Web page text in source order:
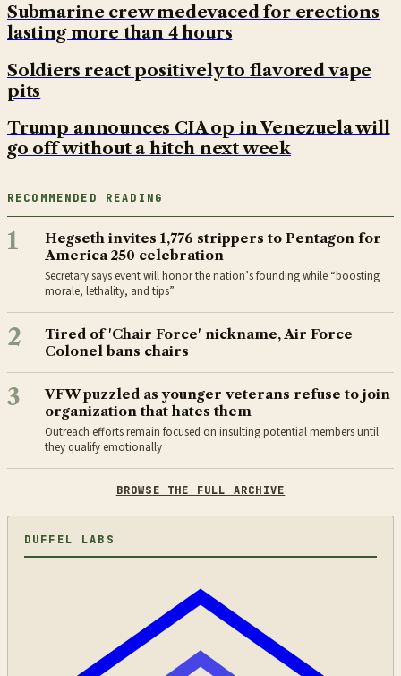
Submarine crew medevaced for erections
lasting more than 4 hours
Soldiers react positively to flavored vape
pits
Trump announces CIA op in Venezuela will
go off without a hitch next week
RECOMMENDED READING
1
Hegseth invites 1,776 strippers to Pentagon for
America 250 celebration
Secretary says event will honor the nation’s founding while “boosting
morale, lethality, and tips”
2
Tired of 'Chair Force' nickname, Air Force
Colonel bans chairs
3
VFW puzzled as younger veterans refuse to join
organization that hates them
Outreach efforts remain focused on insulting potential members until
they qualify emotionally
BROWSE THE FULL ARCHIVE
DUFFEL LABS